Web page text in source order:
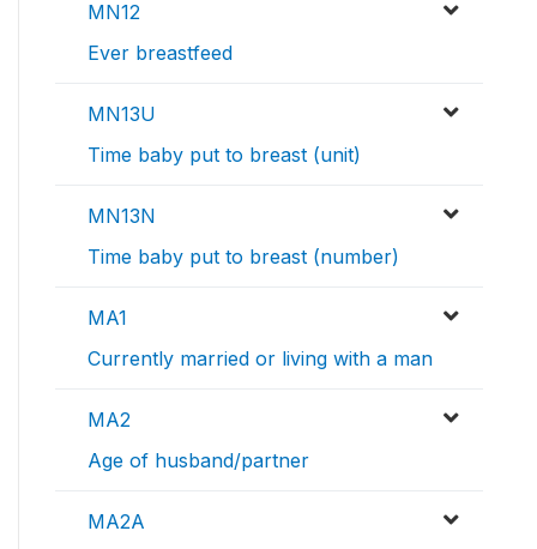
MN12
Ever breastfeed
MN13U
Time baby put to breast (unit)
MN13N
Time baby put to breast (number)
MA1
Currently married or living with a man
MA2
Age of husband/partner
MA2A